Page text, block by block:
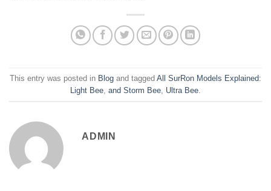
This entry was posted in Blog and tagged All SurRon Models Explained:
Light Bee and Storm Bee Ultra Bee
ADMIN